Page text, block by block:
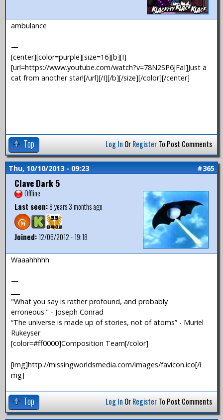
ambulance
—
[center][color=purple][size=16][b][I]
[url=https://www.youtube.com/watch?v=78N2SP6JFaI]Just a
cat from another star![/url][/I][/b][/size][/color][/center]
Top Log In OrRegisterTo Post Comments
Thu, 10/10/2013 - 09:23 #365
Clave Dark 5
Offline
Last seen:8 years 3 months ago
Joined:12/06/2012 - 19:18
Waaahhhhh
—
"What you say is rather profound, and probably
erroneous." - Joseph Conrad
“The universe is made up of stories, not of atoms” - Muriel
Rukeyser
[color=#ff0000]Composition Team[/color]
[img]http://missingworldsmedia.com/images/favicon.ico[/i
mg]
Top Log In OrRegisterTo Post Comments